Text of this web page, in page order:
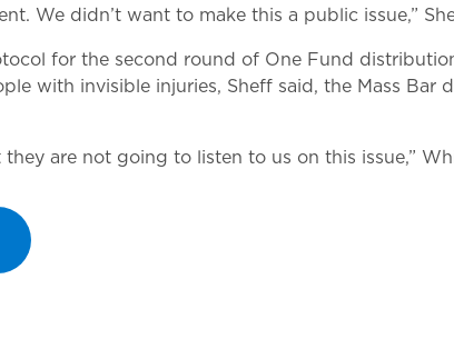
We didn’t want to make this a public issue,”
for the second round of One Fund
with invisible injuries, Sheff said, the Mass Bar
they are not going to listen to us on this issue,”